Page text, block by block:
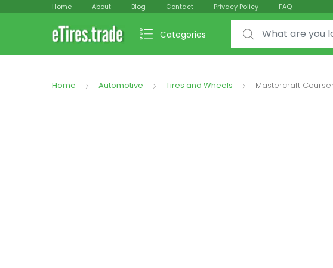
Home About Blog Contact Privacy Policy FAQ
Categories
Search for:
Home Automotive Tires and Wheels Mastercraft